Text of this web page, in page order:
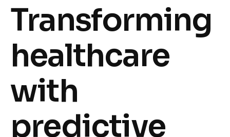
Transforming
healthcare
with
predictive